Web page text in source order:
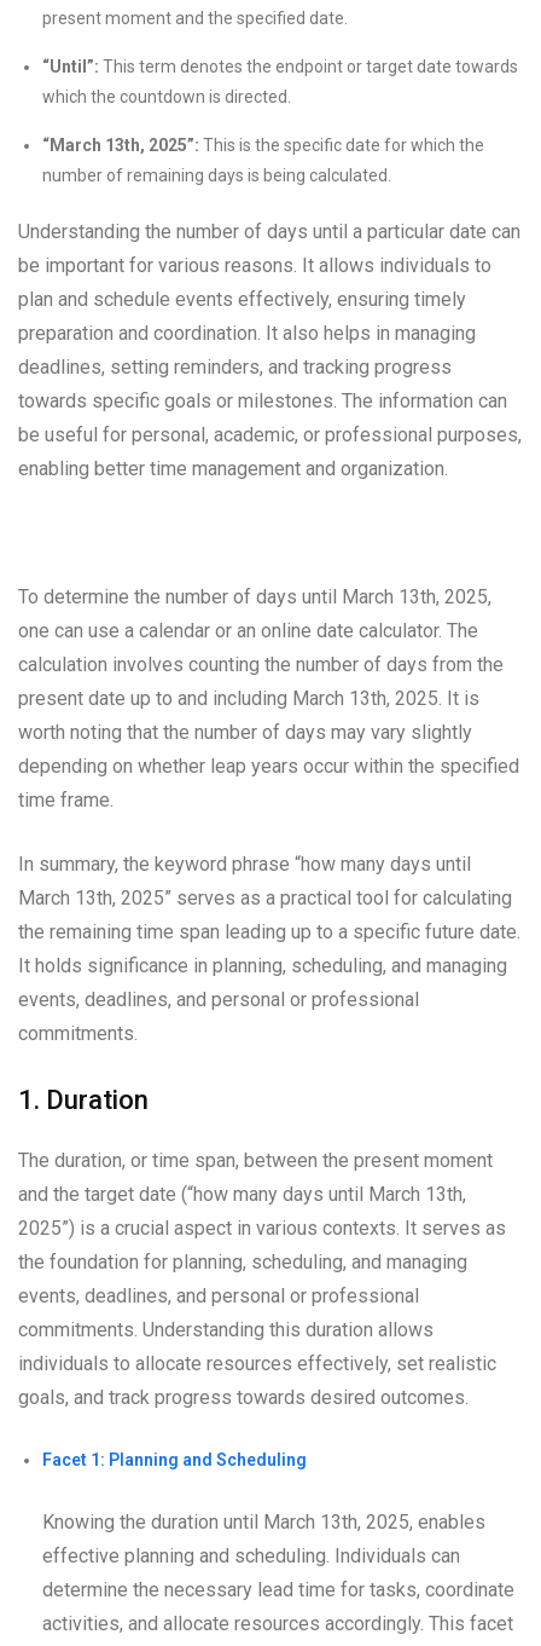
present moment and the specified date.
“Until”: This term denotes the endpoint or target date towards
which the countdown is directed.
“March 13th, 2025”: This is the specific date for which the
number of remaining days is being calculated.
Understanding the number of days until a particular date can
be important for various reasons. It allows individuals to
plan and schedule events effectively, ensuring timely
preparation and coordination. It also helps in managing
deadlines, setting reminders, and tracking progress
towards specific goals or milestones. The information can
be useful for personal, academic, or professional purposes,
enabling better time management and organization.
To determine the number of days until March 13th, 2025,
one can use a calendar or an online date calculator. The
calculation involves counting the number of days from the
present date up to and including March 13th, 2025. It is
worth noting that the number of days may vary slightly
depending on whether leap years occur within the specified
time frame.
In summary, the keyword phrase “how many days until
March 13th, 2025” serves as a practical tool for calculating
the remaining time span leading up to a specific future date.
It holds significance in planning, scheduling, and managing
events, deadlines, and personal or professional
commitments.
1. Duration
The duration, or time span, between the present moment
and the target date (“how many days until March 13th,
2025”) is a crucial aspect in various contexts. It serves as
the foundation for planning, scheduling, and managing
events, deadlines, and personal or professional
commitments. Understanding this duration allows
individuals to allocate resources effectively, set realistic
goals, and track progress towards desired outcomes.
Facet 1: Planning and Scheduling
Knowing the duration until March 13th, 2025, enables
effective planning and scheduling. Individuals can
determine the necessary lead time for tasks, coordinate
activities, and allocate resources accordingly. This facet